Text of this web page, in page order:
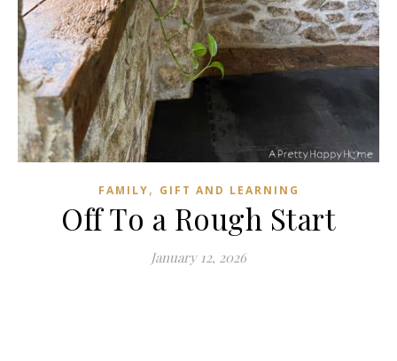
FAMILY, GIFT AND LEARNING
Off To a Rough Start
January 12, 2026